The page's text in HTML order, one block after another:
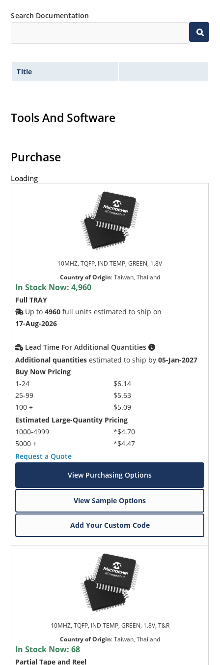
Search Documentation
Title
Tools And Software
Purchase
Loading
10MHZ, TQFP, IND TEMP, GREEN, 1.8V
Country of Origin:Taiwan, Thailand
In Stock Now:4,960
Full TRAY
Up to4960 full units estimated to ship on
17-Aug-2026
Lead Time For Additional Quantities
Additional quantities estimated to ship by05-Jan-2027
Buy Now Pricing
1-24
25-99
100 +
$6.14
$5.63
$5.09
Estimated Large-Quantity Pricing
1000-4999
5000 +
*$4.70
*$4.47
Request a Quote
View Purchasing Options
View Sample Options
Add Your Custom Code
10MHZ, TQFP, IND TEMP, GREEN, 1.8V, T&R
Country of Origin:Taiwan, Thailand
In Stock Now:68
Partial Tape and Reel